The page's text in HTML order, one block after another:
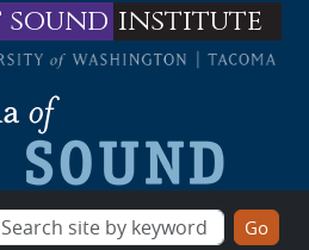
sound institute